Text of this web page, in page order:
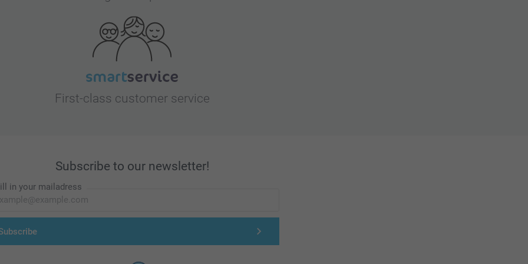
First-class customer service
Subscribe to our newsletter!
in your mailadress